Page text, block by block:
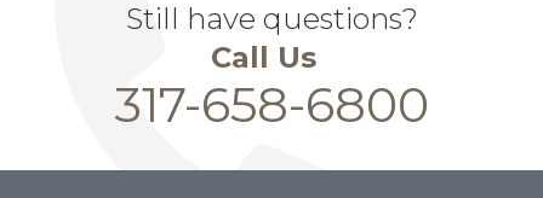
Still have questions?
Call Us
317-658-6800